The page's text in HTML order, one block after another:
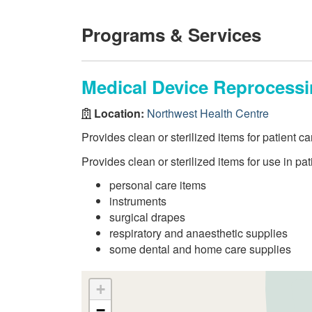
Programs & Services
Medical Device
Location: Northwest Health Centre
Provides clean or sterilized items for patient
Provides clean or sterilized items for use in
personal care items
instruments
surgical drapes
respiratory and anaesthetic supplies
some dental and home care supplies
+